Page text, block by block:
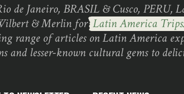
de Janeiro, BRASIL & Cusco, PERU,
& Merlin forLatin America Trips.
range of articles on Latin America
and lesser-known cultural gems to